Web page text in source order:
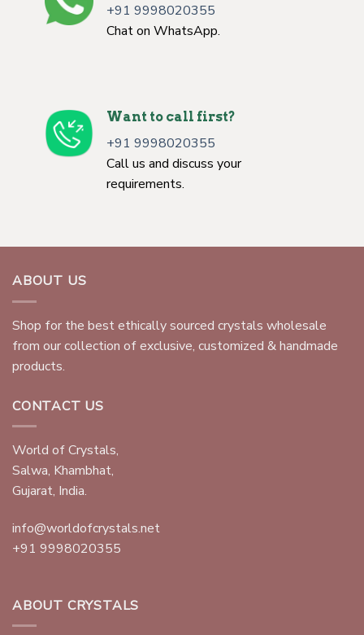
+91 9998020355
Chat on WhatsApp.
Want to call first?
+91 9998020355
Call us and discuss your
requirements.
ABOUT US
Shop for the best ethically sourced crystals wholesale
from our collection of exclusive, customized & handmade
products.
CONTACT US
World of Crystals,
Salwa, Khambhat,
Gujarat, India.
info@worldofcrystals.net
+91 9998020355
ABOUT CRYSTALS